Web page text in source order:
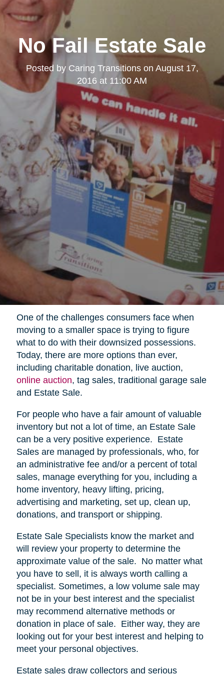
No Fail Estate Sale
Posted by Caring Transitionson August 17,
2016 at 11:00 AM
One of the challenges consumers face when
moving to a smaller space is trying to figure
what to do with their downsized possessions.
Today, there are more options than ever,
including charitable donation, live auction,
online auction, tag sales, traditional garage sale
and Estate Sale.
For people who have a fair amount of valuable
inventory but not a lot of time, an Estate Sale
can be a very positive experience. Estate
Sales are managed by professionals, who, for
an administrative fee and/or a percent of total
sales, manage everything for you, including a
home inventory, heavy lifting, pricing,
advertising and marketing, set up, clean up,
donations, and transport or shipping.
Estate Sale Specialists know the market and
will review your property to determine the
approximate value of the sale. No matter what
you have to sell, it is always worth calling a
specialist. Sometimes, a low volume sale may
not be in your best interest and the specialist
may recommend alternative methods or
donation in place of sale. Either way, they are
looking out for your best interest and helping to
meet your personal objectives.
Estate sales draw collectors and serious